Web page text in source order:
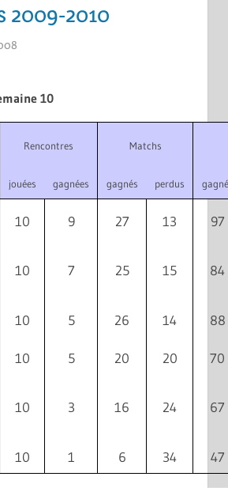
2009-2010
10
Rencontres Matchs
jouées gagnées gagnés perdus
10 9 27 13 97
10 7 25 15 84
10 5 26 14 88
10 5 20 20 70
10 3 16 24 67
10 1 6 34 47